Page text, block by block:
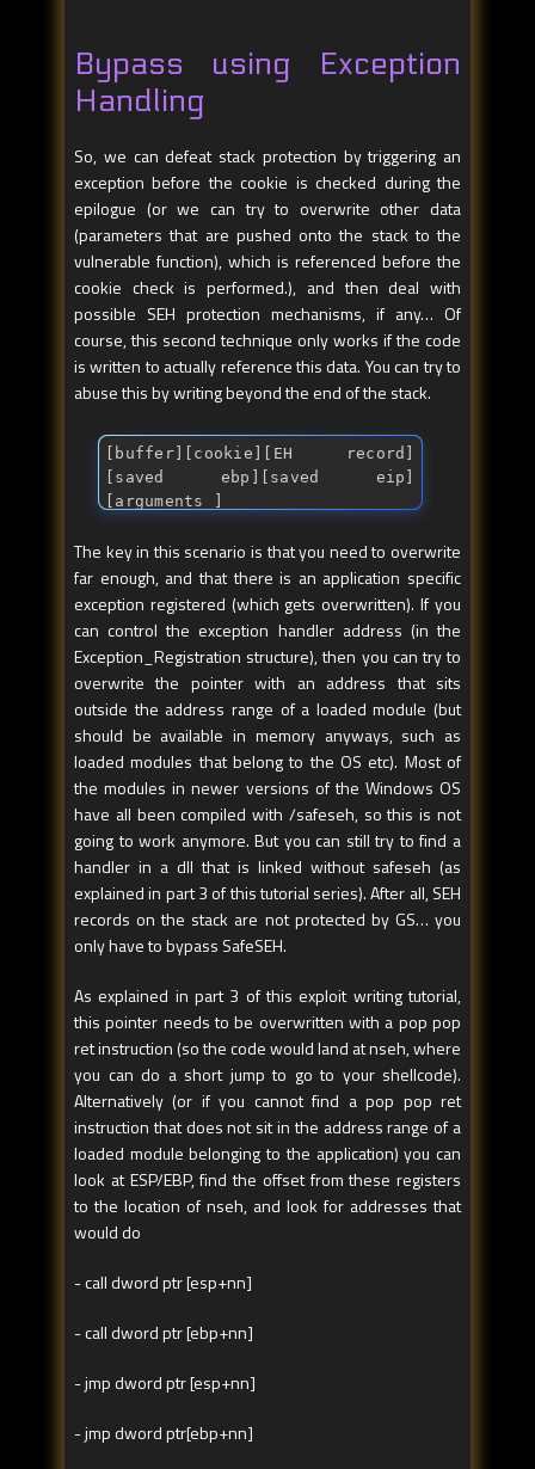
Bypass using Exception
Handling
So, we can defeat stack protection by triggering an
exception before the cookie is checked during the
epilogue (or we can try to overwrite other data
(parameters that are pushed onto the stack to the
vulnerable function), which is referenced before the
cookie check is performed.), and then deal with
possible SEH protection mechanisms, if any… Of
course, this second technique only works if the code
is written to actually reference this data. You can try to
abuse this by writing beyond the end of the stack.
[buffer][cookie][EH record]
[saved ebp][saved eip]
[arguments ]
overwrite - - - - - - - - - - -
- - - - - - - - - - - - - - - -
- - - - - >
The key in this scenario is that you need to overwrite
far enough, and that there is an application specific
exception registered (which gets overwritten). If you
can control the exception handler address (in the
Exception_Registration structure), then you can try to
overwrite the pointer with an address that sits
outside the address range of a loaded module (but
should be available in memory anyways, such as
loaded modules that belong to the OS etc). Most of
the modules in newer versions of the Windows OS
have all been compiled with /safeseh, so this is not
going to work anymore. But you can still try to find a
handler in a dll that is linked without safeseh (as
explained in part 3 of this tutorial series). After all, SEH
records on the stack are not protected by GS… you
only have to bypass SafeSEH.
As explained in part 3 of this exploit writing tutorial,
this pointer needs to be overwritten with a pop pop
ret instruction (so the code would land at nseh, where
you can do a short jump to go to your shellcode).
Alternatively (or if you cannot find a pop pop ret
instruction that does not sit in the address range of a
loaded module belonging to the application) you can
look at ESP/EBP, find the offset from these registers
to the location of nseh, and look for addresses that
would do
- call dword ptr [esp+nn]
- call dword ptr [ebp+nn]
- jmp dword ptr [esp+nn]
- jmp dword ptr[ebp+nn]